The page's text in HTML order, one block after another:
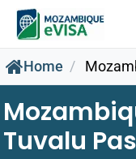
Home
Tuvalu